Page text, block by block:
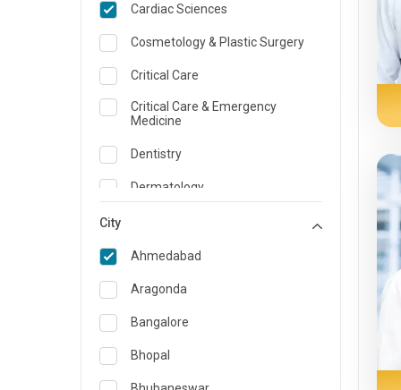
Cardiac Sciences
Cosmetology & Plastic Surgery
Critical Care
Critical Care & Emergency
Medicine
Dentistry
Dermatology
Emergency Medicine
Endocrinology & Diabetes Care
ENT
Family Medicine Specialist
Gastroenterology & Hepatology
City
Ahmedabad
Aragonda
Bangalore
Bhopal